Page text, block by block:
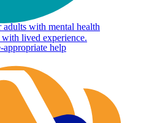
with mental health
lived experience.
appropriate help